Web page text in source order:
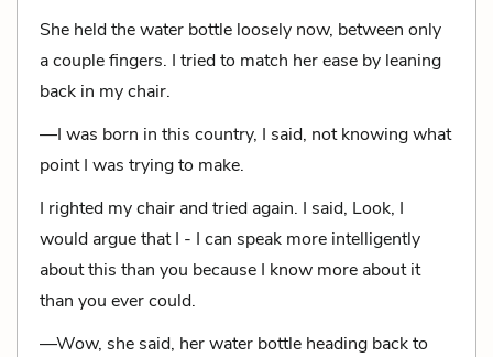
She held the water bottle loosely now, between only
a couple fingers. I tried to match her ease by leaning
back in my chair.
—I was born in this country, I said, not knowing what
point I was trying to make.
I righted my chair and tried again. I said, Look, I
would argue that I - I can speak more intelligently
about this than you because I know more about it
than you ever could.
—Wow, she said, her water bottle heading back to